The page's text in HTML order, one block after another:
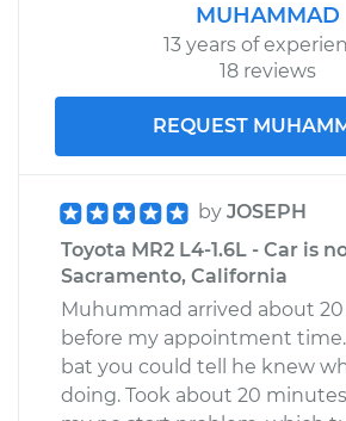
MUHAMMAD
13 years of
18 reviews
REQUEST
by JOSEPH
Toyota MR2 L4-1.6L - Car is
Sacramento, California
Muhummad arrived about
before my appointment
bat you could tell he knew
doing. Took about 20